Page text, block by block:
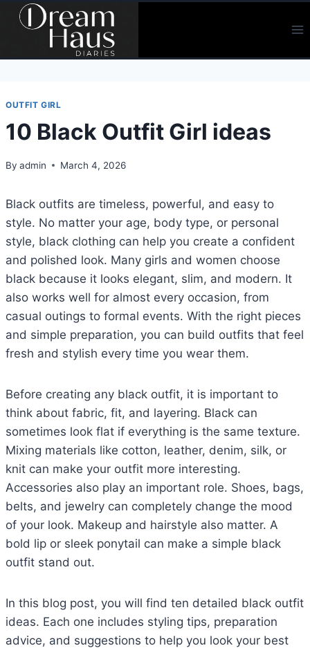
Skip
OUTFIT GIRL
10 Black Outfit Girl ideas
By admin March 4, 2026
Black outfits are timeless, powerful, and easy to
style. No matter your age, body type, or personal
style, black clothing can help you create a confident
and polished look. Many girls and women choose
black because it looks elegant, slim, and modern. It
also works well for almost every occasion, from
casual outings to formal events. With the right pieces
and simple preparation, you can build outfits that feel
fresh and stylish every time you wear them.
Before creating any black outfit, it is important to
think about fabric, fit, and layering. Black can
sometimes look flat if everything is the same texture.
Mixing materials like cotton, leather, denim, silk, or
knit can make your outfit more interesting.
Accessories also play an important role. Shoes, bags,
belts, and jewelry can completely change the mood
of your look. Makeup and hairstyle also matter. A
bold lip or sleek ponytail can make a simple black
outfit stand out.
In this blog post, you will find ten detailed black outfit
ideas. Each one includes styling tips, preparation
advice, and suggestions to help you look your best